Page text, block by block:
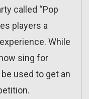
called “Pop
players a
While
sing for
used to get an